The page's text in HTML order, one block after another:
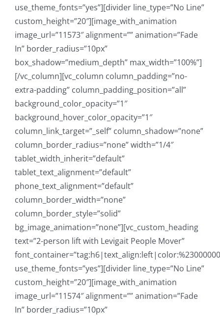
use_theme_fonts=”yes”][divider line_type=”No Line”
custom_height=”20″][image_with_animation
image_url=”11573″ alignment=”” animation=”Fade
In” border_radius=”10px”
box_shadow=”medium_depth” max_width=”100%”]
[/vc_column][vc_column column_padding=”no-
extra-padding” column_padding_position=”all”
background_color_opacity=”1″
background_hover_color_opacity=”1″
column_link_target=”_self” column_shadow=”none”
column_border_radius=”none” width=”1/4″
tablet_width_inherit=”default”
tablet_text_alignment=”default”
phone_text_alignment=”default”
column_border_width=”none”
column_border_style=”solid”
bg_image_animation=”none”][vc_custom_heading
text=”2-person lift with Levigait People Mover”
use_theme_fonts=”yes”][divider line_type=”No Line”
custom_height=”20″][image_with_animation
image_url=”11574″ alignment=”” animation=”Fade
In” border_radius=”10px”